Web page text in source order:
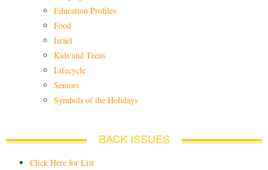
Education Profiles
Food
Israel
Kids and Teens
Lifecycle
Seniors
Symbols of the Holidays
BACK ISSUES
Click Here for List